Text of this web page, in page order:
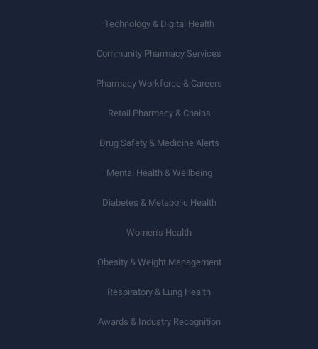
Technology & Digital Health
Community Pharmacy Services
Pharmacy Workforce & Careers
Retail Pharmacy & Chains
Drug Safety & Medicine Alerts
Mental Health & Wellbeing
Diabetes & Metabolic Health
Women’s Health
Obesity & Weight Management
Respiratory & Lung Health
Awards & Industry Recognition